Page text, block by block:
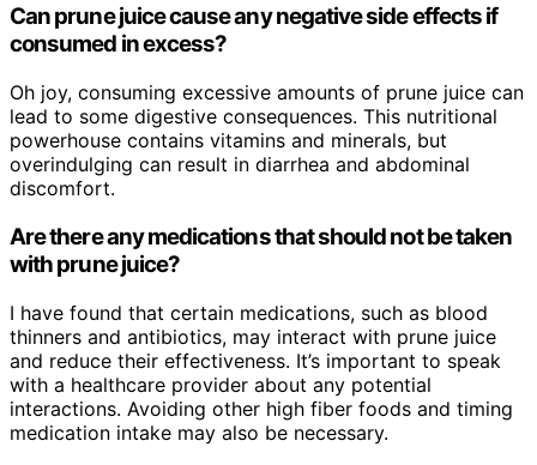
Can prune juice cause any negative side effects if
consumed in excess?
Oh joy, consuming excessive amounts of prune juice can
lead to some digestive consequences. This nutritional
powerhouse contains vitamins and minerals, but
overindulging can result in diarrhea and abdominal
discomfort.
Are there any medications that should not be taken
with prune juice?
I have found that certain medications, such as blood
thinners and antibiotics, may interact with prune juice
and reduce their effectiveness. It’s important to speak
with a healthcare provider about any potential
interactions. Avoiding other high fiber foods and timing
medication intake may also be necessary.